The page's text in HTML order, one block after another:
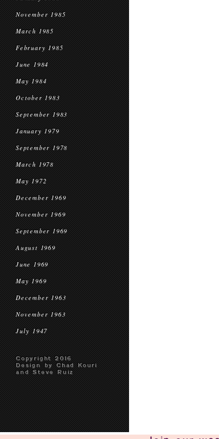
November 1985
March 1985
February 1985
June 1984
May 1984
October 1983
September 1983
January 1979
September 1978
March 1978
May 1972
December 1969
November 1969
September 1969
August 1969
June 1969
May 1969
December 1963
November 1963
July 1947
Copyright 2016
Design by Chad Kouri
and Steve Ruiz